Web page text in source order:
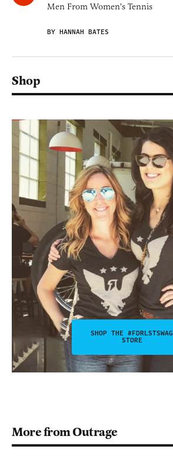
Men From Women's Tennis
BY HANNAH BATES
Shop
SHOP THE #FDRLSTSWAG
STORE
More from Outrage